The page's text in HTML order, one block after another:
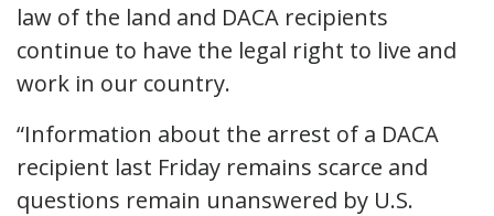
law of the land and DACA recipients
continue to have the legal right to live and
work in our country.
“Information about the arrest of a DACA
recipient last Friday remains scarce and
questions remain unanswered by U.S.